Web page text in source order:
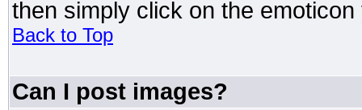
then simply click on the
Back to Top
Can I post images?